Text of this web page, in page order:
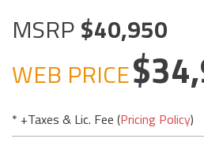
MSRP 40,950
WEB PRICE
* +Taxes & Lic. Fee (Pricing Policy)